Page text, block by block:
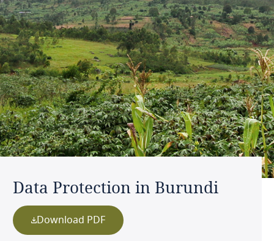
Data Protection in Burundi
Download PDF